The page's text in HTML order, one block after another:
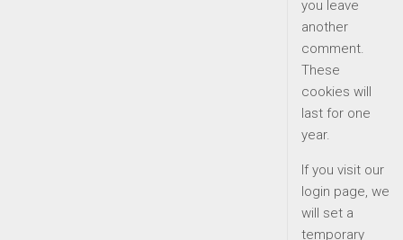
you leave
another
comment.
These
cookies will
last for one
year.
If you visit our
login page, we
will set a
temporary